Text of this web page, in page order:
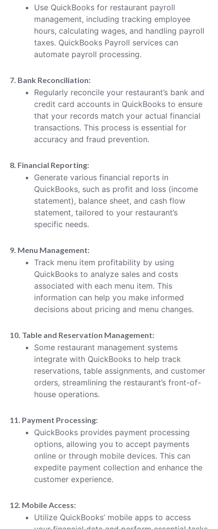
Use QuickBooks for restaurant payroll
management, including tracking employee
hours, calculating wages, and handling payroll
taxes. QuickBooks Payroll services can
automate payroll processing.
7. Bank Reconciliation:
Regularly reconcile your restaurant’s bank and
credit card accounts in QuickBooks to ensure
that your records match your actual financial
transactions. This process is essential for
accuracy and fraud prevention.
8. Financial Reporting:
Generate various financial reports in
QuickBooks, such as profit and loss (income
statement), balance sheet, and cash flow
statement, tailored to your restaurant’s
specific needs.
9. Menu Management:
Track menu item profitability by using
QuickBooks to analyze sales and costs
associated with each menu item. This
information can help you make informed
decisions about pricing and menu changes.
10. Table and Reservation Management:
Some restaurant management systems
integrate with QuickBooks to help track
reservations, table assignments, and customer
orders, streamlining the restaurant’s front-of-
house operations.
11. Payment Processing:
QuickBooks provides payment processing
options, allowing you to accept payments
online or through mobile devices. This can
expedite payment collection and enhance the
customer experience.
12. Mobile Access:
Utilize QuickBooks’ mobile apps to access